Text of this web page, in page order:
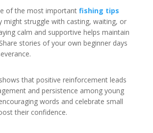
of the most important fishing tips
might struggle with casting, waiting, or
calm and supportive helps maintain
stories of your own beginner days
that positive reinforcement leads
and persistence among young
words and celebrate small
their confidence.